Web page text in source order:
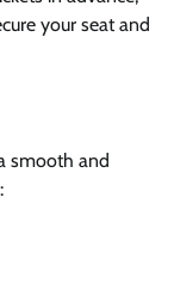
your seat and
smooth and